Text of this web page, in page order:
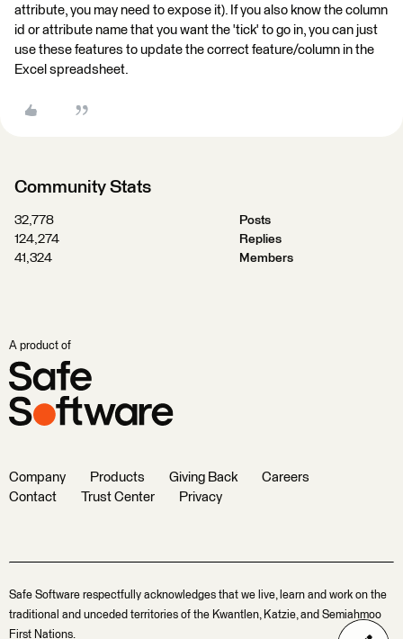
attribute, you may need to expose it). If you also know the column
id or attribute name that you want the 'tick' to go in, you can just
use these features to update the correct feature/column in the
Excel spreadsheet.
Community Stats
32,778
Posts
124,274
Replies
41,324
Members
A product of
Company Products Giving Back
Careers
Contact
Trust Center Privacy
Safe Software respectfully acknowledges that we live, learn and work on the
traditional and unceded territories of the Kwantlen, Katzie, and Semiahmoo
First Nations.